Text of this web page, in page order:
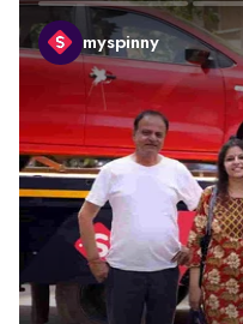
myspinny